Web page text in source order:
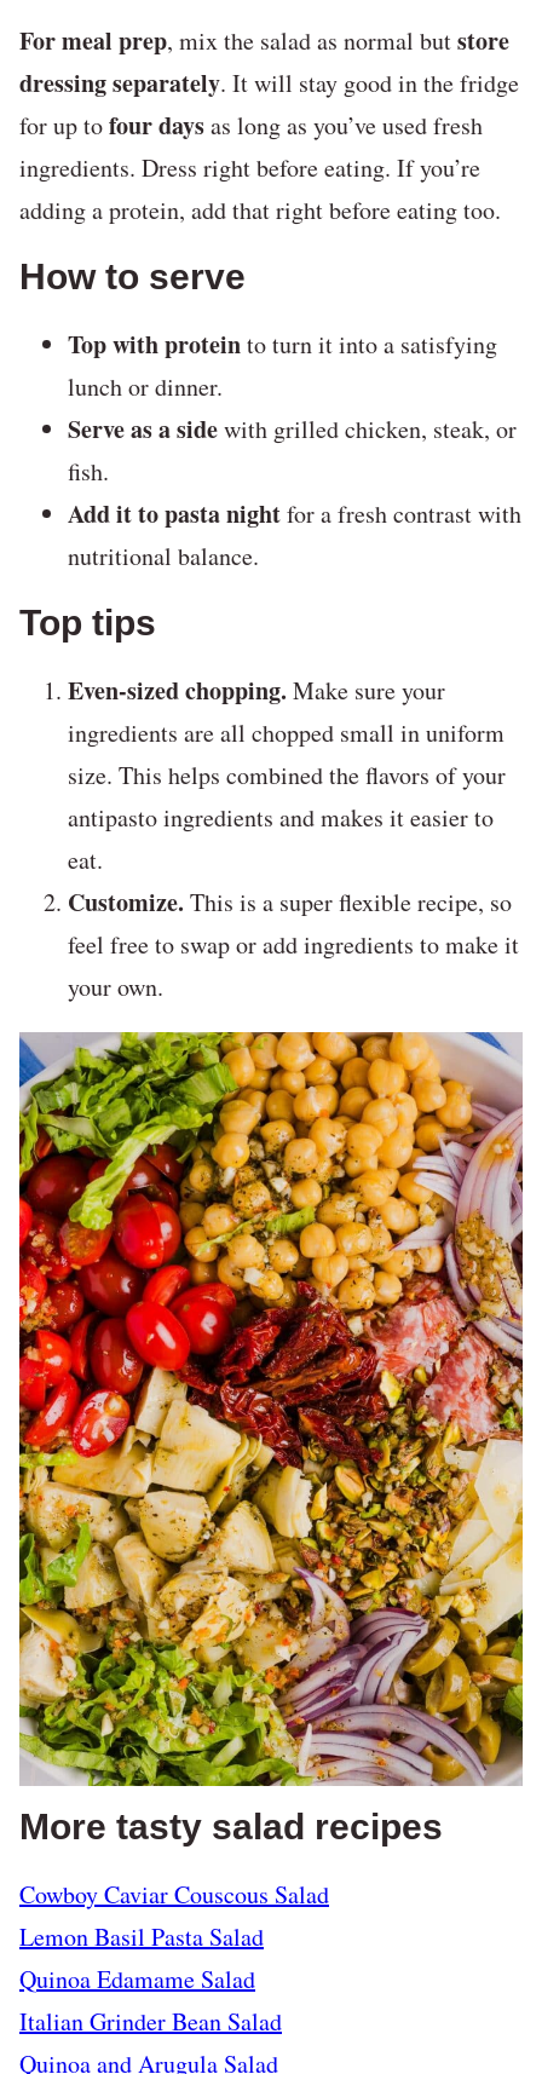
For meal prep, mix the salad as normal butstore
dressing separately. It will stay good in the fridge
for up tofour daysas long as you’ve used fresh
ingredients. Dress right before eating. If you’re
adding a protein, add that right before eating too.
How to serve
Top with proteinto turn it into a satisfying
lunch or dinner.
Serve as a sidewith grilled chicken, steak, or
fish.
Add it to pasta nightfor a fresh contrast with
nutritional balance.
Top tips
Even-sized chopping. Make sure your
ingredients are all chopped small in uniform
size. This helps combined the flavors of your
antipasto ingredients and makes it easier to
eat.
Customize. This is a super flexible recipe, so
feel free to swap or add ingredients to make it
your own.
More tasty salad recipes
Cowboy Caviar Couscous Salad
Lemon Basil Pasta Salad
Quinoa Edamame Salad
Italian Grinder Bean Salad
Quinoa and Arugula Salad